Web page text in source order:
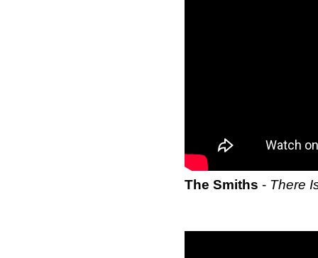
The Smiths - There